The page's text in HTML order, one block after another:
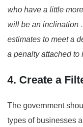
who have a little
will be an inclination
estimates to meet a
a penalty attached to
4. Create a
The government
types of businesses